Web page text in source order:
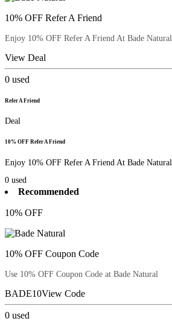
10% OFF Refer A Friend
Enjoy 10% OFF Refer A Friend At Bade Natural
View Deal
0 used
Refer A Friend
Deal
10% OFF Refer A Friend
Enjoy 10% OFF Refer A Friend At Bade Natural
0 used
Recommended
10% OFF
10% OFF Coupon Code
Use 10% OFF Coupon Code at Bade Natural
BADE10View Code
0 used